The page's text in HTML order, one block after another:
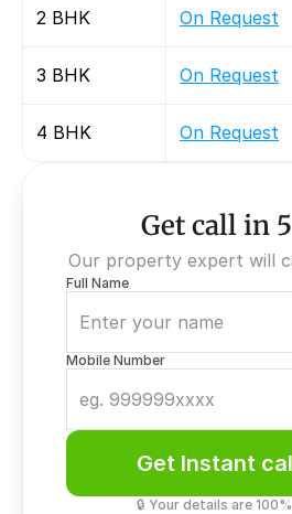
2 BHK On Request
3 BHK On Request
4 BHK On Request
Get call in
Our property expert will
Full Name
Mobile Number
Get Instant
🔒 Your details are